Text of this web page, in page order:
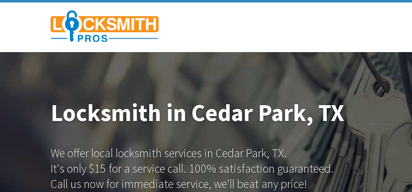
Locksmith in Cedar Park, TX
We offer local locksmith services in Cedar Park, TX.
It's only $15 for a service call. 100% satisfaction guaranteed.
Call us now for immediate service, we'll beat any price!